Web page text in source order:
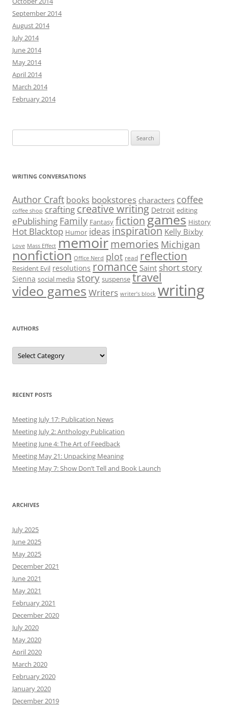
September 2014
August 2014
July 2014
June 2014
May 2014
April 2014
March 2014
February 2014
for:
WRITING CONVERSATIONS
Author Craft books bookstores characters coffee
coffee shop crafting creative writing Detroit editing
ePublishing Family Fantasy fictiongames History
Hot Blacktop Humor ideas inspiration Kelly Bixby
Love Mass Effect memoirmemories Michigan
nonfiction Office Nerd plot read reflection
Resident Evil resolutions romance Saint short story
Sienna social media story suspense travel
video games Writers writer’s block writing
AUTHORS
Authors
RECENT POSTS
Meeting July 17: Publication News
Meeting July 2: Anthology Publication
Meeting June 4: The Art of Feedback
Meeting May 21: Unpacking Meaning
Meeting May 7: Show Don’t Tell and Book Launch
ARCHIVES
July 2025
June 2025
May 2025
December 2021
June 2021
May 2021
February 2021
December 2020
July 2020
May 2020
April 2020
March 2020
February 2020
January 2020
December 2019